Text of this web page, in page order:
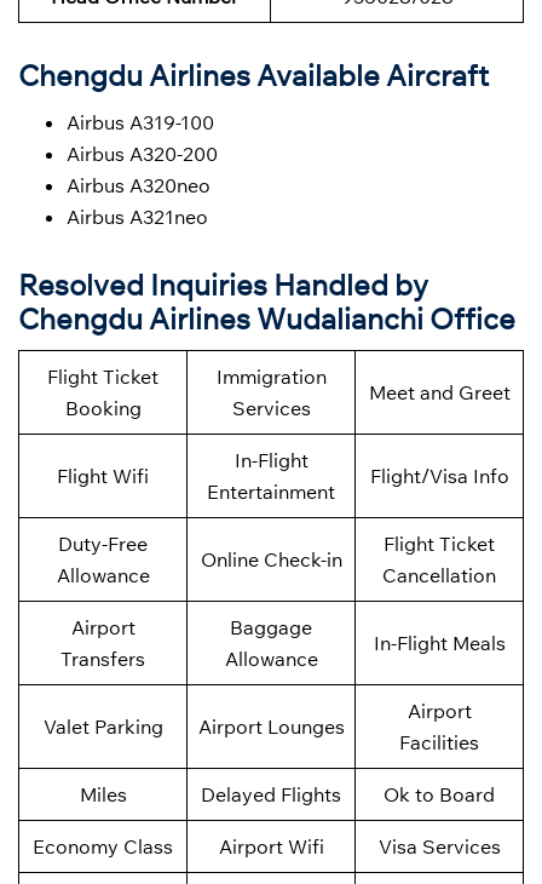
Chengdu Airlines Available Aircraft
Airbus A319-100
Airbus A320-200
Airbus A320neo
Airbus A321neo
Resolved Inquiries Handled by
Chengdu Airlines Wudalianchi Office
Flight Ticket
Booking
Immigration
Services
Meet and Greet
Flight Wifi
In-Flight
Entertainment
Flight/Visa Info
Duty-Free
Allowance
Online Check-in
Flight Ticket
Cancellation
Airport
Transfers
Baggage
Allowance
In-Flight Meals
Valet Parking Airport Lounges
Airport
Facilities
Miles Delayed Flights Ok to Board
Economy Class Airport Wifi Visa Services